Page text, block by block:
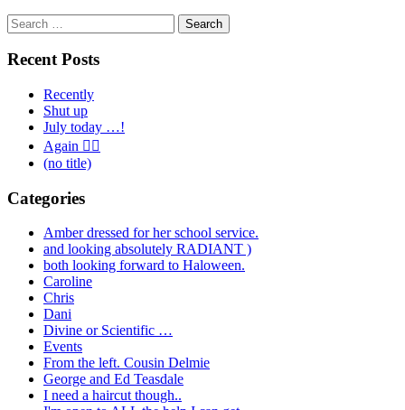
Search
for:
Recent Posts
Recently
Shut up
July today …!
Again 🤦‍♂️
(no title)
Categories
Amber dressed for her school service.
and looking absolutely RADIANT )
both looking forward to Haloween.
Caroline
Chris
Dani
Divine or Scientific …
Events
From the left. Cousin Delmie
George and Ed Teasdale
I need a haircut though..